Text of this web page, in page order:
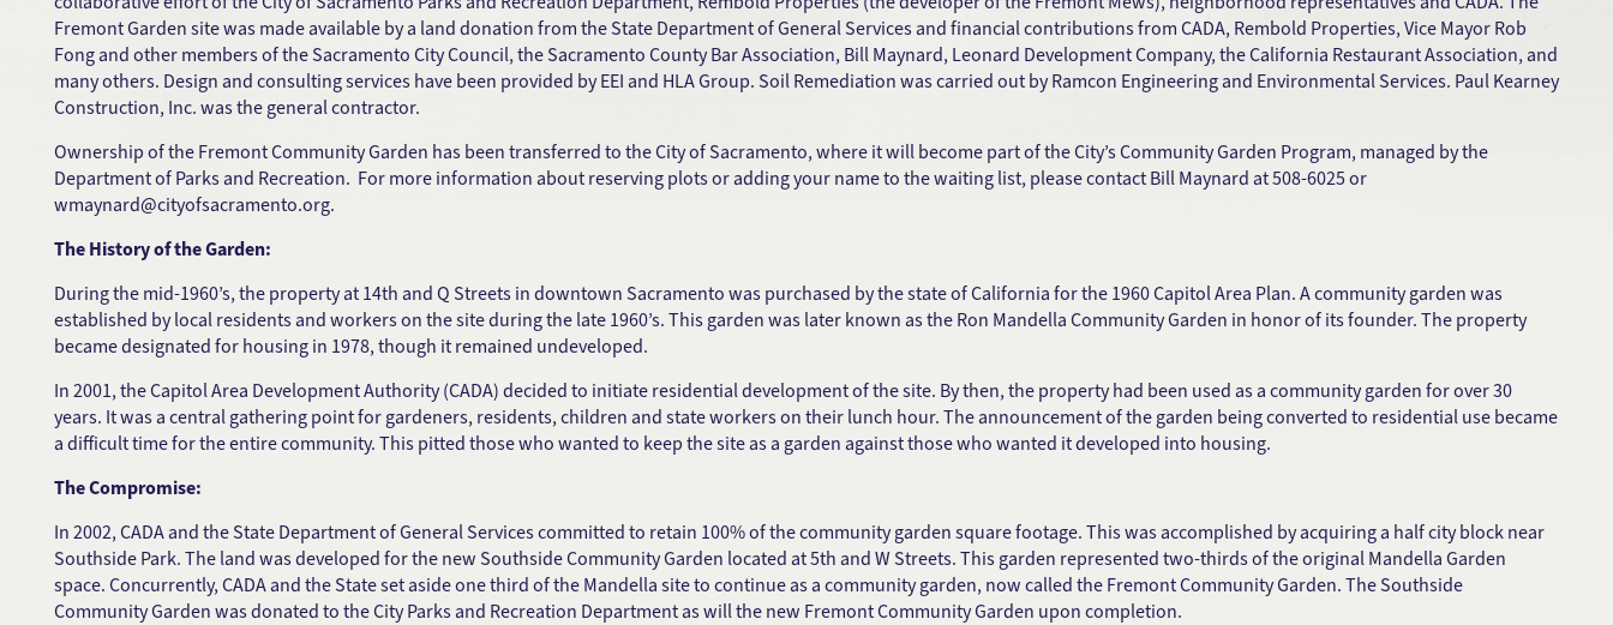
Fremont Garden site was made available by a land donation from the State Department of General Services and financial contributions from CADA, Rembold Properties, Vice Mayor Rob
Fong and other members of the Sacramento City Council, the Sacramento County Bar Association, Bill Maynard, Leonard Development Company, the California Restaurant Association, and
many others. Design and consulting services have been provided by EEI and HLA Group. Soil Remediation was carried out by Ramcon Engineering and Environmental Services. Paul Kearney
Construction, Inc. was the general contractor.
Ownership of the Fremont Community Garden has been transferred to the City of Sacramento, where it will become part of the City’s Community Garden Program, managed by the
Department of Parks and Recreation. For more information about reserving plots or adding your name to the waiting list, please contact Bill Maynard at 508-6025 or
wmaynard@cityofsacramento.org.
The History of the Garden:
During the mid-1960’s, the property at 14th and Q Streets in downtown Sacramento was purchased by the state of California for the 1960 Capitol Area Plan. A community garden was
established by local residents and workers on the site during the late 1960’s. This garden was later known as the Ron Mandella Community Garden in honor of its founder. The property
became designated for housing in 1978, though it remained undeveloped.
In 2001, the Capitol Area Development Authority (CADA) decided to initiate residential development of the site. By then, the property had been used as a community garden for over 30
years. It was a central gathering point for gardeners, residents, children and state workers on their lunch hour. The announcement of the garden being converted to residential use became
a difficult time for the entire community. This pitted those who wanted to keep the site as a garden against those who wanted it developed into housing.
The Compromise:
In 2002, CADA and the State Department of General Services committed to retain 100% of the community garden square footage. This was accomplished by acquiring a half city block near
Southside Park. The land was developed for the new Southside Community Garden located at 5th and W Streets. This garden represented two-thirds of the original Mandella Garden
space. Concurrently, CADA and the State set aside one third of the Mandella site to continue as a community garden, now called the Fremont Community Garden. The Southside
Community Garden was donated to the City Parks and Recreation Department as will the new Fremont Community Garden upon completion.